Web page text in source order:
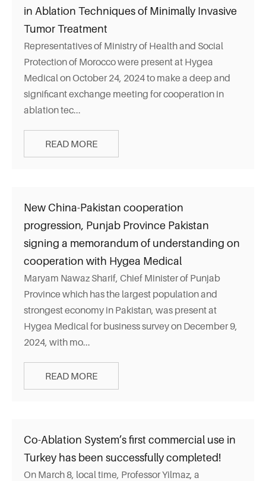
in Ablation Techniques of Minimally Invasive
Tumor Treatment
Representatives of Ministry of Health and Social
Protection of Morocco were present at Hygea
Medical on October 24, 2024 to make a deep and
significant exchange meeting for cooperation in
ablation tec...
READ MORE
New China-Pakistan cooperation
progression, Punjab Province Pakistan
signing a memorandum of understanding on
cooperation with Hygea Medical
Maryam Nawaz Sharif, Chief Minister of Punjab
Province which has the largest population and
strongest economy in Pakistan, was present at
Hygea Medical for business survey on December 9,
2024, with mo...
READ MORE
Co-Ablation System’s first commercial use in
Turkey has been successfully completed!
On March 8, local time, Professor Yilmaz, a